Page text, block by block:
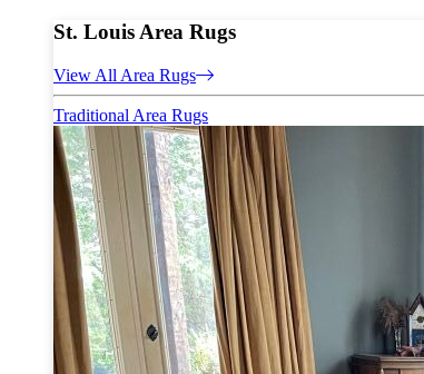
St. Louis Area Rugs
View All Area Rugs
Traditional Area Rugs